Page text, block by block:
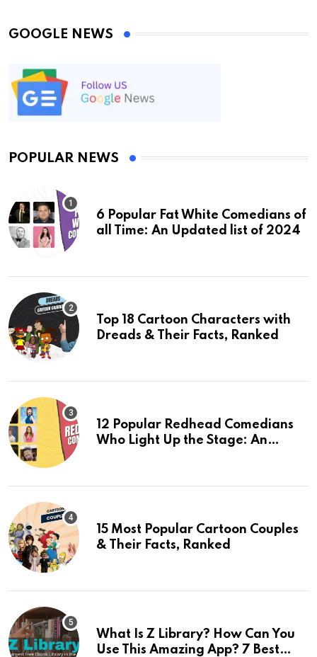
GOOGLE NEWS
POPULAR NEWS
6 Popular Fat White Comedians of
all Time: An Updated list of 2024
Top 18 Cartoon Characters with
Dreads & Their Facts, Ranked
12 Popular Redhead Comedians
Who Light Up the Stage: An
15 Most Popular Cartoon Couples
& Their Facts, Ranked
What Is Z Library? How Can You
Use This Amazing App? 7 Best